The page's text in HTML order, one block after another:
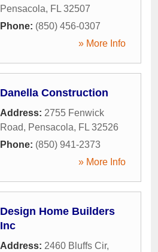
Pensacola, FL 32507
Phone: (850) 456-0307
» More Info
Danella Construction
Address: 2755 Fenwick
Road, Pensacola, FL 32526
Phone: (850) 941-2373
» More Info
Design Home Builders
Inc
Address: 2460 Bluffs Cir,